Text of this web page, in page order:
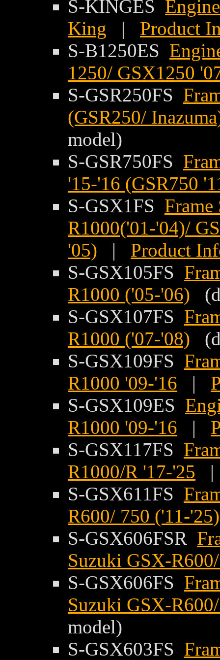
S-KINGES
King | Product
S-B1250ES
1250/ GSX1250
S-GSR250FS
(GSR250/
model)
S-GSR750FS
'15-'16 (GSR750
S-GSX1FS
R1000('01-'04)/
'05) | Product
S-GSX105FS
R1000 ('05-'06)
S-GSX107FS
R1000 ('07-'08)
S-GSX109FS
R1000 '09-'16 |
S-GSX109ES
R1000 '09-'16 |
S-GSX117FS
R1000/R '17-'25
S-GSX611FS
R600/ 750 ('11-'25)
S-GSX606FSR
Suzuki GSX-
S-GSX606FS
Suzuki GSX-
model)
S-GSX603FS